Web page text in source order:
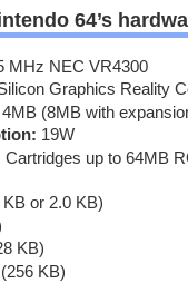
64’s
MHz NEC VR4300
Graphics Reality
4MB (8MB with
19W
Cartridges up to 64MB
or 2.0 KB)
KB)
KB)